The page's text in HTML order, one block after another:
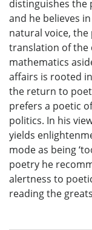
distinguishes the
and he believes
natural voice,
translation of the
mathematics
affairs is rooted
the return to
prefers a poetic
politics. In his
yields
mode as being
poetry he
alertness to
reading the